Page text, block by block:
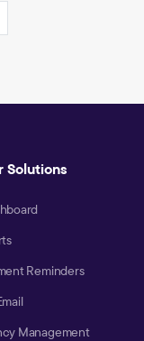
Solutions
Reminders
Management